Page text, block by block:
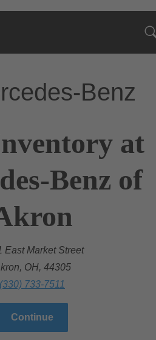
Benz
at
Benz of
East Market Street
OH, 44305
(330) 733-7511
Continue